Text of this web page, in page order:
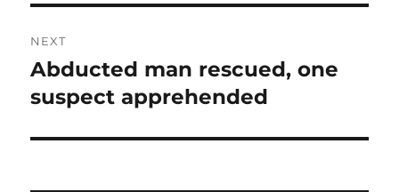
NEXT
Next
post:
Abducted man rescued, one
suspect apprehended